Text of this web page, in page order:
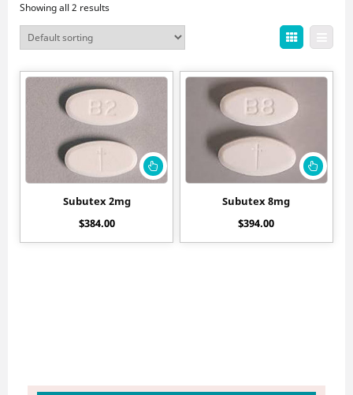
Showing all 2 results
Subutex 2mg
$384.00
Subutex 8mg
$394.00